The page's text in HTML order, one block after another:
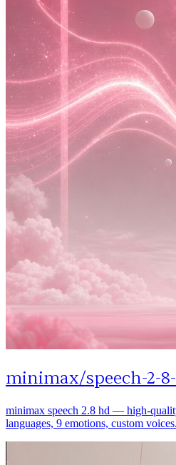
minimax/speech-2-
minimax speech 2.8 hd — high-
languages, 9 emotions, custom